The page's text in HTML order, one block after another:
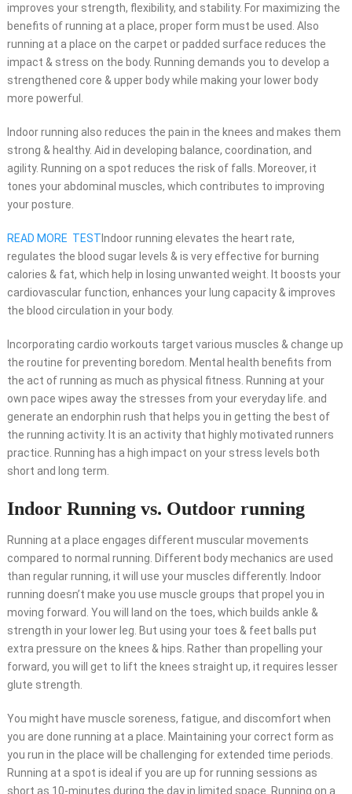
improves your strength, flexibility, and stability. For maximizing the
benefits of running at a place, proper form must be used. Also
running at a place on the carpet or padded surface reduces the
impact & stress on the body. Running demands you to develop a
strengthened core & upper body while making your lower body
more powerful.
Indoor running also reduces the pain in the knees and makes them
strong & healthy. Aid in developing balance, coordination, and
agility. Running on a spot reduces the risk of falls. Moreover, it
tones your abdominal muscles, which contributes to improving
your posture.
READ MORE TEST Indoor running elevates the heart rate,
regulates the blood sugar levels & is very effective for burning
calories & fat, which help in losing unwanted weight. It boosts your
cardiovascular function, enhances your lung capacity & improves
the blood circulation in your body.
Incorporating cardio workouts target various muscles & change up
the routine for preventing boredom. Mental health benefits from
the act of running as much as physical fitness. Running at your
own pace wipes away the stresses from your everyday life. and
generate an endorphin rush that helps you in getting the best of
the running activity. It is an activity that highly motivated runners
practice . Running has a high impact on your stress levels both
short and long term.
Indoor Running vs. Outdoor running
Running at a place engages different muscular movements
compared to normal running. Different body mechanics are used
than regular running, it will use your muscles differently. Indoor
running doesn’t make you use muscle groups that propel you in
moving forward. You will land on the toes, which builds ankle &
strength in your lower leg. But using your toes & feet balls put
extra pressure on the knees & hips. Rather than propelling your
forward, you will get to lift the knees straight up, it requires lesser
glute strength.
You might have muscle soreness, fatigue, and discomfort when
you are done running at a place. Maintaining your correct form as
you run in the place will be challenging for extended time periods.
Running at a spot is ideal if you are up for running sessions as
short as 10-minutes during the day in limited space. Running on a